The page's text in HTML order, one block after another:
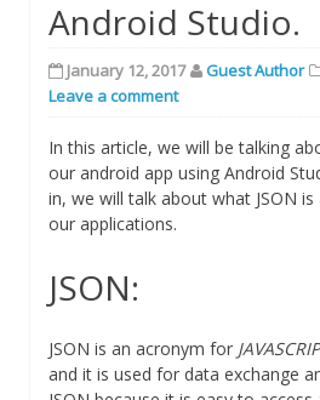
Android Studio.
January 12, 2017 Guest Author
Leave a comment
In this article, we will be talking
our android app using Android
in, we will talk about what JSON
our applications.
JSON:
JSON is an acronym for
and it is used for data exchange